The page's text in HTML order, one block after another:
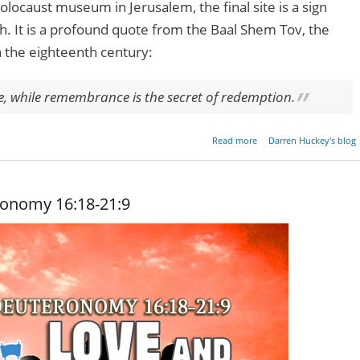
museum in Jerusalem, the final site is a sign
It is a profound quote from the Baal Shem Tov, the
the eighteenth century:
while remembrance is the secret of redemption.
Read more
about Remembrance
Darren Huckey's blog
16:18-21:9